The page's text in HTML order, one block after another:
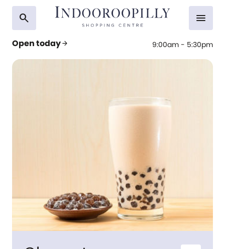
search
Open todayarrow_forward 9:00am - 5:30pm
menu